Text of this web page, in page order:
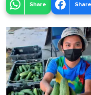
Share Share